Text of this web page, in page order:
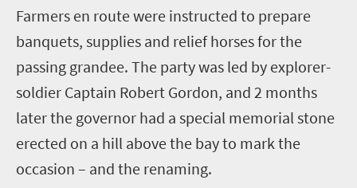
Farmers en route were instructed to prepare
banquets, supplies and relief horses for the
passing grandee. The party was led by explorer-
soldier Captain Robert Gordon, and 2 months
later the governor had a special memorial stone
erected on a hill above the bay to mark the
occasion – and the renaming.